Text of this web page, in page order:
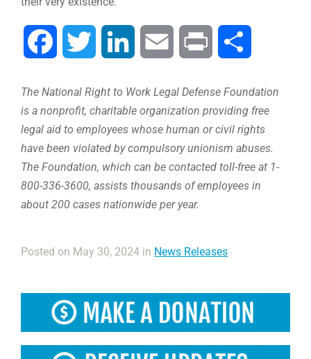
Facebook Twitter LinkedIn Email Print
The National Right to Work Legal Defense Foundation
is a nonprofit, charitable organization providing free
legal aid to employees whose human or civil rights
have been violated by compulsory unionism abuses.
The Foundation, which can be contacted toll-free at 1-
800-336-3600, assists thousands of employees in
about 200 cases nationwide per year.
Posted on May 30, 2024 in News Releases